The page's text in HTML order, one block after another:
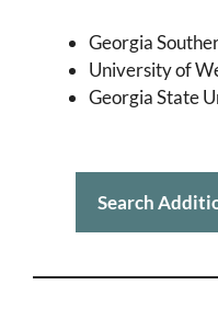
Georgia
University of
Georgia State
Search